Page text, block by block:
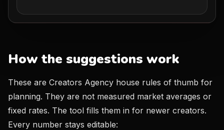
How the suggestions work
These are Creators Agency house rules of thumb for
planning. They are not measured market averages or
fixed rates. The tool fills them in for newer creators.
Every number stays editable: